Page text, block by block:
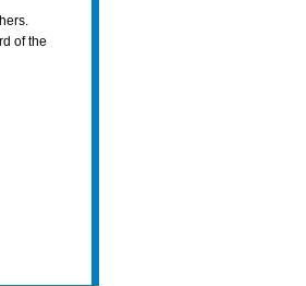
of the